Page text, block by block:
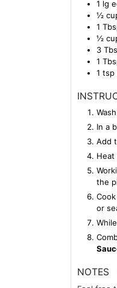
1 lg
½
1
½
3
1
1 tsp
In a
Add
the
or
NOTES